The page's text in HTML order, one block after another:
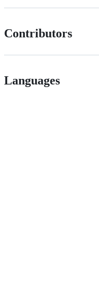
Contributors
Languages